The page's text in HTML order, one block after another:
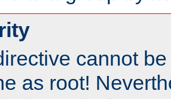
cannot
as root!